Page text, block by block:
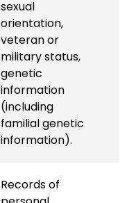
sexual
orientation,
veteran or
military status,
genetic
information
(including
familial genetic
information).
Records of